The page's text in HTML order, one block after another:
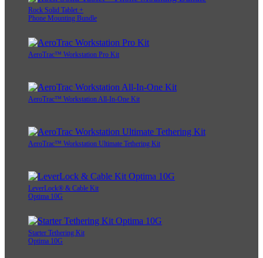
Rock Solid Tablet +
Phone Mounting Bundle
AeroTrac™ Workstation Pro Kit
AeroTrac™ Workstation All-In-One Kit
AeroTrac™ Workstation Ultimate Tethering Kit
LeverLock® & Cable Kit
Optima 10G
Starter Tethering Kit
Optima 10G